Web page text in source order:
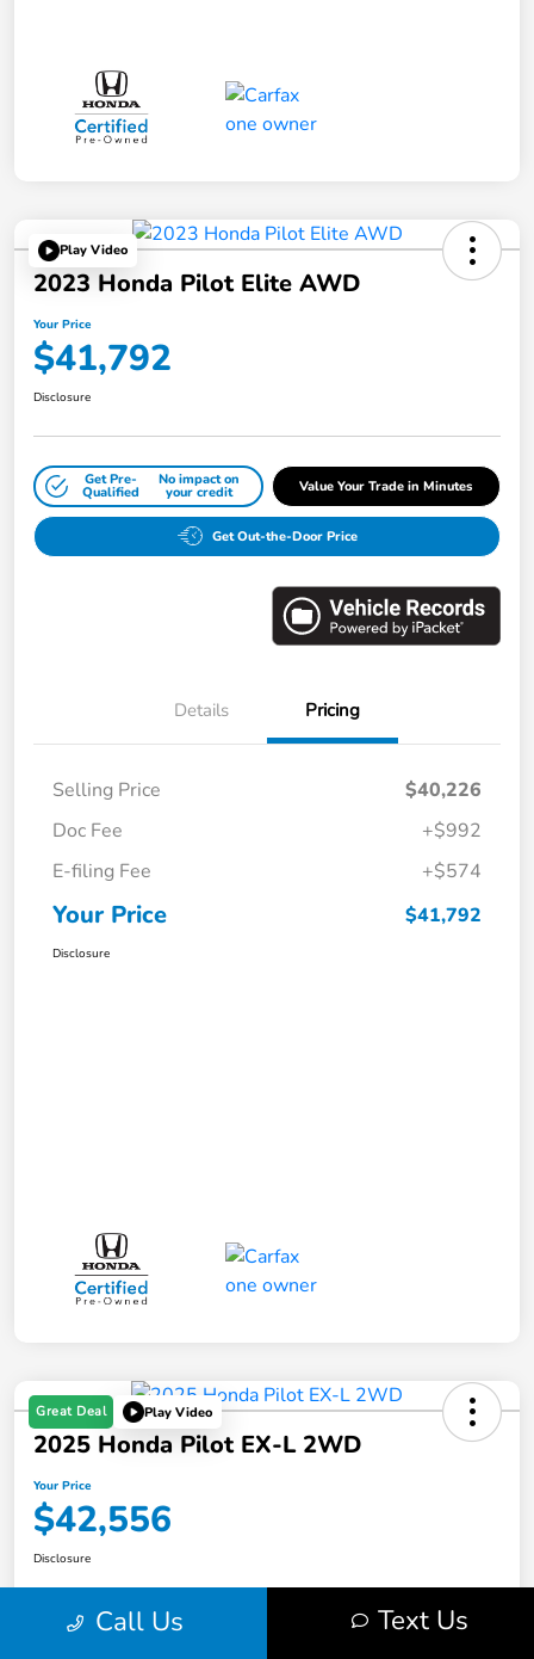
Play Video
2023 Honda Pilot Elite AWD
Your Price
$41,792
Disclosure
Get Pre-
Qualified
No impact on
your credit Value Your Trade in Minutes
Get Out-the-Door Price
Details Pricing
Selling Price
$40,226
Doc Fee
+$992
E-filing Fee
+$574
Your Price $41,792
Disclosure
Great Deal Play Video
2025 Honda Pilot EX-L 2WD
Your Price
$42,556
Disclosure
Call Us Text Us